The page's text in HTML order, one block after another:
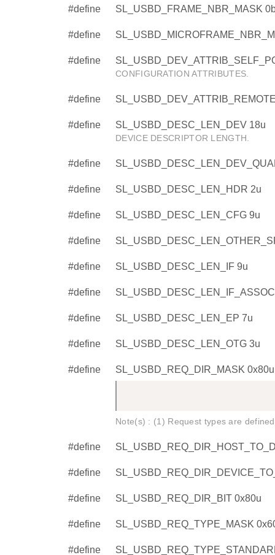
#define SL_USBD_FRAME_NBR_MASK
#define
#define
CONFIGURATION ATTRIBUTES.
#define
#define SL_USBD_DESC_LEN_DEV 18u
DEVICE DESCRIPTOR LENGTH.
#define
#define SL_USBD_DESC_LEN_HDR 2u
#define SL_USBD_DESC_LEN_CFG 9u
#define
#define SL_USBD_DESC_LEN_IF 9u
#define
#define SL_USBD_DESC_LEN_EP 7u
#define SL_USBD_DESC_LEN_OTG 3u
#define SL_USBD_REQ_DIR_MASK 0x80u
Note(s) : (1) Request types are
#define
#define
#define SL_USBD_REQ_DIR_BIT 0x80u
#define SL_USBD_REQ_TYPE_MASK
#define